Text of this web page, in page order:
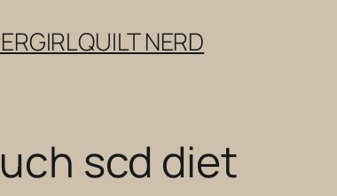
QUILT NERD
scd diet